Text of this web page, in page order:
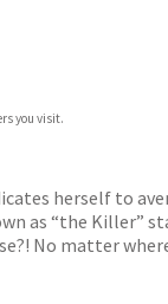
you visit.
herself to
as “the Killer”
No matter